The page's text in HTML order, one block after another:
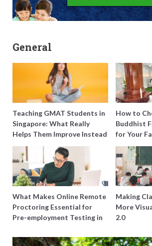
General
Teaching GMAT Students in
Singapore: What Really
Helps Them Improve Instead
of Just Doing More
Questions
How to
Buddhist
for Your
Harmony
What Makes Online Remote
Proctoring Essential for
Pre-employment Testing in
Making
More
2.0